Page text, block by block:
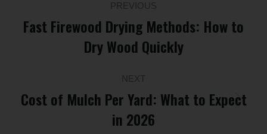
navigation
PREVIOUS
Previous
post:
Fast Firewood Drying Methods: How to
Dry Wood Quickly
NEXT
Next
post:
Cost of Mulch Per Yard: What to Expect
in 2026